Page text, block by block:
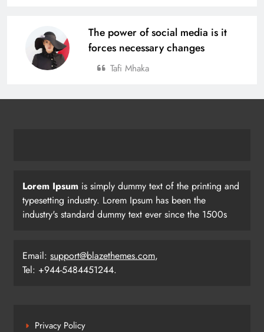
3rd Edition of ‘Tata Steel Kapilash
Half Marathon’ in Dhenkanal
SPORTS
Pramod Bhagat Clinches Gold in
Triumphant Return to International
Para Badminton
The power of social media is it
forces necessary changes
Tafi Mhaka
Lorem Ipsum is simply dummy text of the printing and
typesetting industry. Lorem Ipsum has been the
industry's standard dummy text ever since the 1500s
Email: support@blazethemes.com,
Tel: +944-5484451244.
Privacy Policy